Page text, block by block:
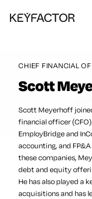
CHIEF FINANCIAL
Scott
Scott Meyerhoff
financial officer
EmployBridge and
accounting, and
these companies,
debt and equity
He has also played a
acquisitions and has